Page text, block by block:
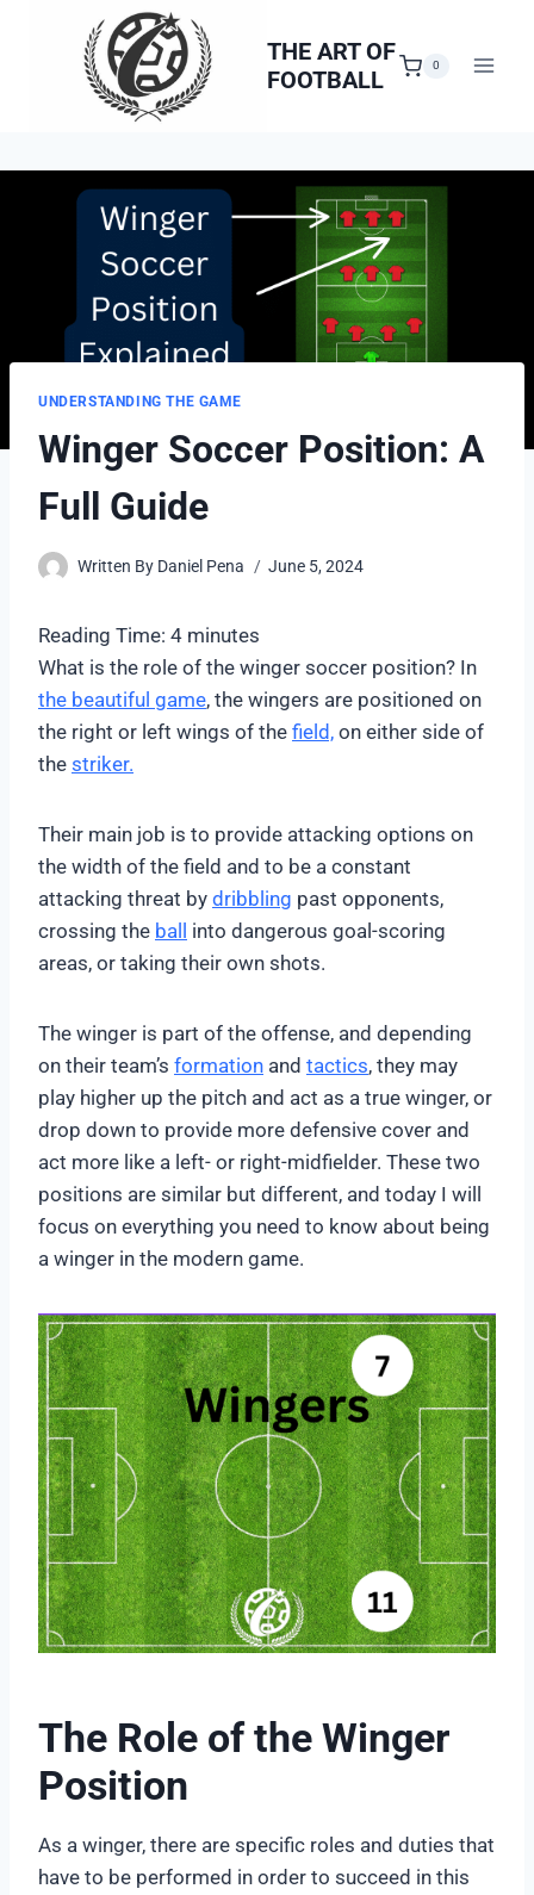
THE ART OF
FOOTBALL
0
UNDERSTANDING THE GAME
Winger Soccer Position: A
Full Guide
Written By Daniel Pena June 5, 2024
Reading Time: 4 minutes
What is the role of the winger soccer position? In
the beautiful game, the wingers are positioned on
the right or left wings of the field, on either side of
the striker.
Their main job is to provide attacking options on
the width of the field and to be a constant
attacking threat by dribbling past opponents,
crossing the ball into dangerous goal-scoring
areas, or taking their own shots.
The winger is part of the offense, and depending
on their team’s formation and tactics, they may
play higher up the pitch and act as a true winger, or
drop down to provide more defensive cover and
act more like a left- or right-midfielder. These two
positions are similar but different, and today I will
focus on everything you need to know about being
a winger in the modern game.
The Role of the Winger
Position
As a winger, there are specific roles and duties that
have to be performed in order to succeed in this